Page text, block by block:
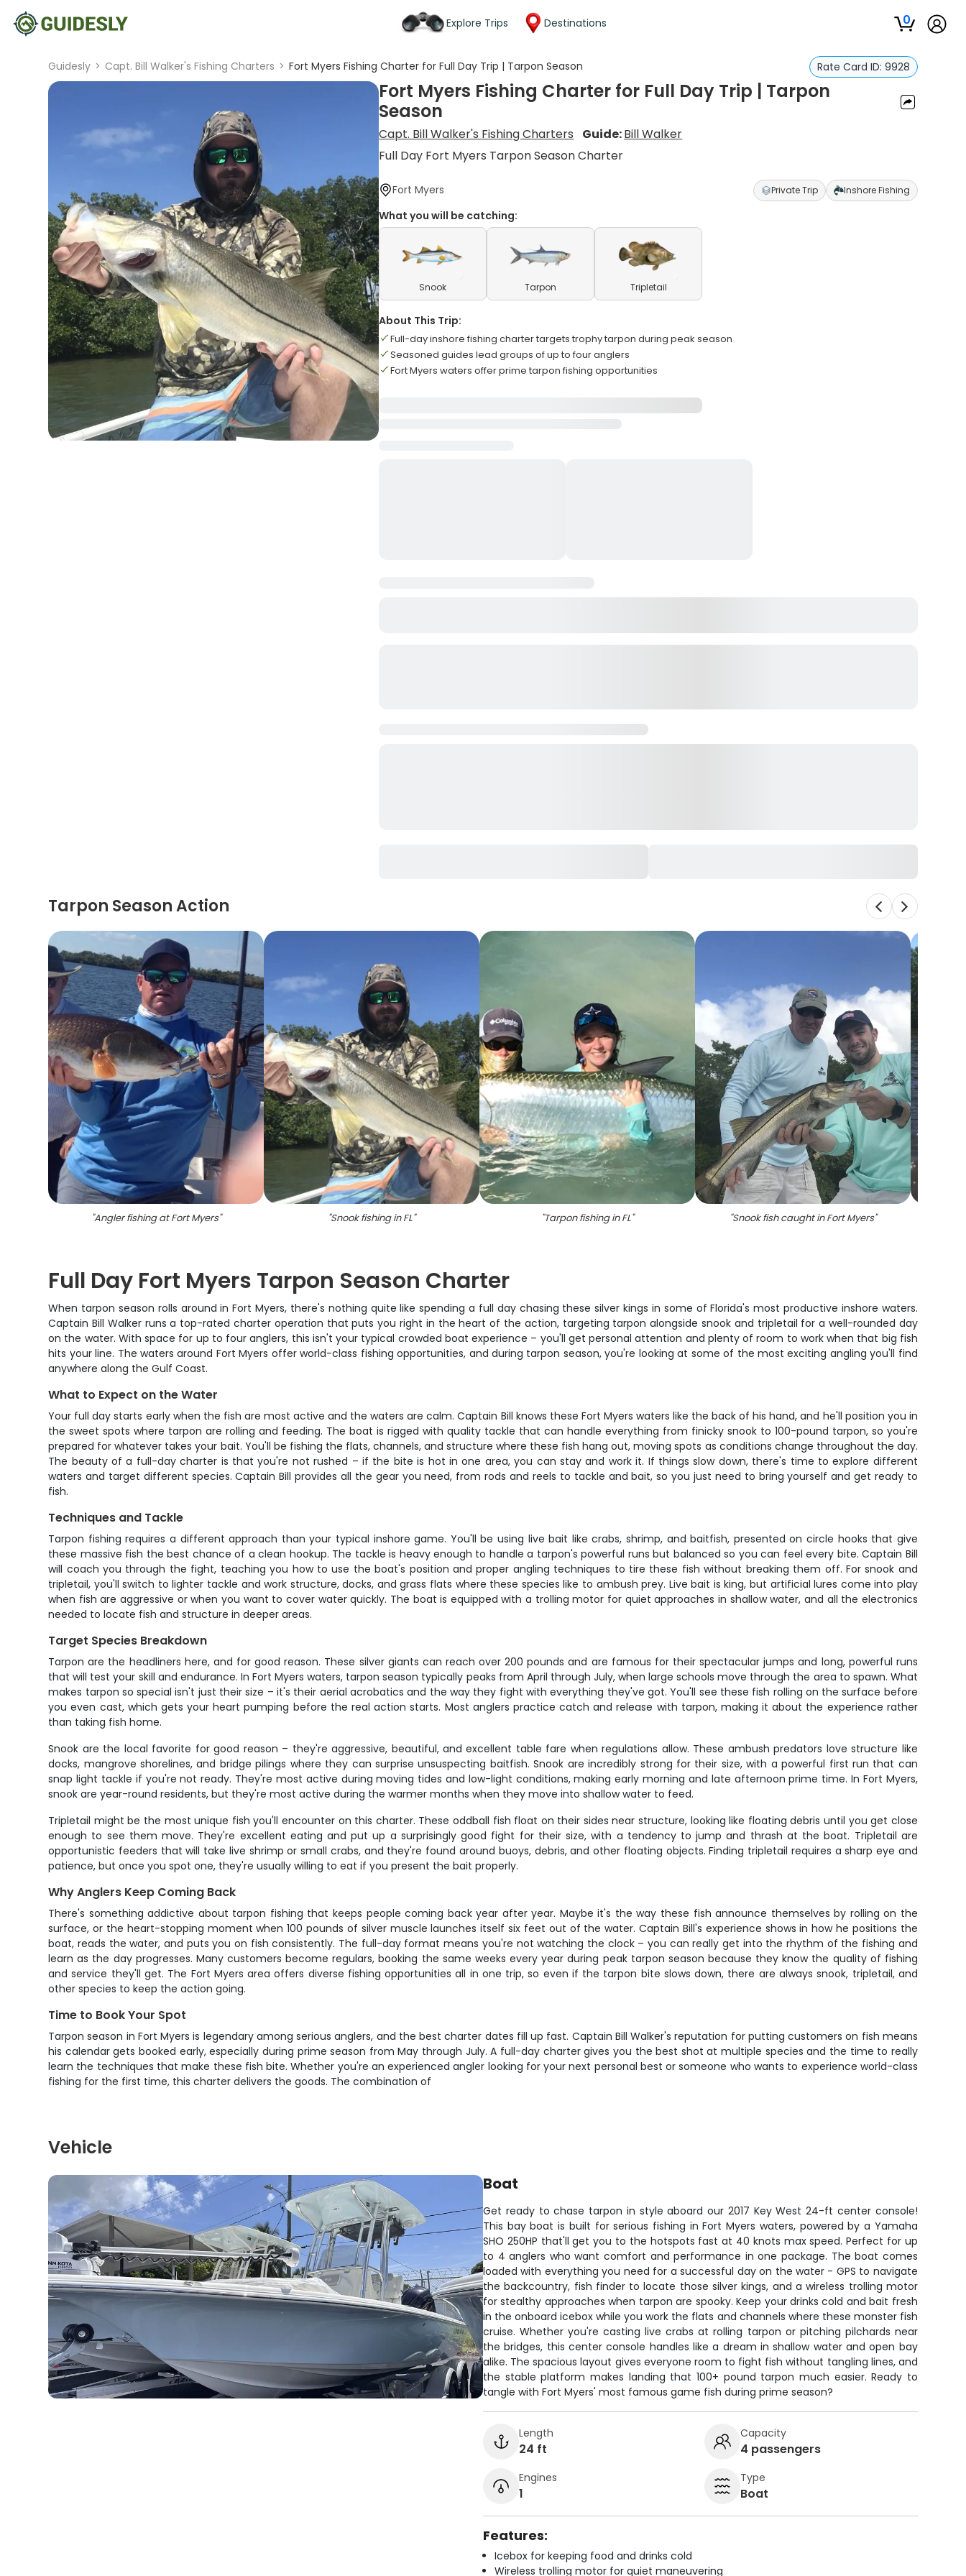
Explore Trips Destinations 0
Guidesly > Capt. Bill Walker's Fishing Charters > Fort Myers Fishing Charter for Full Day Trip | Tarpon Season Rate Card ID: 9928
Fort Myers Fishing Charter for Full Day Trip | Tarpon
Season
Capt. Bill Walker's Fishing Charters Guide:Bill Walker
Full Day Fort Myers Tarpon Season Charter
Fort Myers Private Trip Inshore Fishing
What you will be catching:
Snook Tarpon Tripletail
About This Trip:
Full-day inshore fishing charter targets trophy tarpon during peak season
Seasoned guides lead groups of up to four anglers
Fort Myers waters offer prime tarpon fishing opportunities
Tarpon Season Action
"Angler fishing at Fort Myers" "Snook fishing in FL" "Tarpon fishing in FL" "Snook fish caught in Fort Myers"
Full Day Fort Myers Tarpon Season Charter
When tarpon season rolls around in Fort Myers, there's nothing quite like spending a full day chasing these silver kings in some of Florida's most productive inshore waters.
Captain Bill Walker runs a top-rated charter operation that puts you right in the heart of the action, targeting tarpon alongside snook and tripletail for a well-rounded day
on the water. With space for up to four anglers, this isn't your typical crowded boat experience – you'll get personal attention and plenty of room to work when that big fish
hits your line. The waters around Fort Myers offer world-class fishing opportunities, and during tarpon season, you're looking at some of the most exciting angling you'll find
anywhere along the Gulf Coast.
What to Expect on the Water
Your full day starts early when the fish are most active and the waters are calm. Captain Bill knows these Fort Myers waters like the back of his hand, and he'll position you in
the sweet spots where tarpon are rolling and feeding. The boat is rigged with quality tackle that can handle everything from finicky snook to 100-pound tarpon, so you're
prepared for whatever takes your bait. You'll be fishing the flats, channels, and structure where these fish hang out, moving spots as conditions change throughout the day.
The beauty of a full-day charter is that you're not rushed – if the bite is hot in one area, you can stay and work it. If things slow down, there's time to explore different
waters and target different species. Captain Bill provides all the gear you need, from rods and reels to tackle and bait, so you just need to bring yourself and get ready to
fish.
Techniques and Tackle
Tarpon fishing requires a different approach than your typical inshore game. You'll be using live bait like crabs, shrimp, and baitfish, presented on circle hooks that give
these massive fish the best chance of a clean hookup. The tackle is heavy enough to handle a tarpon's powerful runs but balanced so you can feel every bite. Captain Bill
will coach you through the fight, teaching you how to use the boat's position and proper angling techniques to tire these fish without breaking them off. For snook and
tripletail, you'll switch to lighter tackle and work structure, docks, and grass flats where these species like to ambush prey. Live bait is king, but artificial lures come into play
when fish are aggressive or when you want to cover water quickly. The boat is equipped with a trolling motor for quiet approaches in shallow water, and all the electronics
needed to locate fish and structure in deeper areas.
Target Species Breakdown
Tarpon are the headliners here, and for good reason. These silver giants can reach over 200 pounds and are famous for their spectacular jumps and long, powerful runs
that will test your skill and endurance. In Fort Myers waters, tarpon season typically peaks from April through July, when large schools move through the area to spawn. What
makes tarpon so special isn't just their size – it's their aerial acrobatics and the way they fight with everything they've got. You'll see these fish rolling on the surface before
you even cast, which gets your heart pumping before the real action starts. Most anglers practice catch and release with tarpon, making it about the experience rather
than taking fish home.
Snook are the local favorite for good reason – they're aggressive, beautiful, and excellent table fare when regulations allow. These ambush predators love structure like
docks, mangrove shorelines, and bridge pilings where they can surprise unsuspecting baitfish. Snook are incredibly strong for their size, with a powerful first run that can
snap light tackle if you're not ready. They're most active during moving tides and low-light conditions, making early morning and late afternoon prime time. In Fort Myers,
snook are year-round residents, but they're most active during the warmer months when they move into shallow water to feed.
Tripletail might be the most unique fish you'll encounter on this charter. These oddball fish float on their sides near structure, looking like floating debris until you get close
enough to see them move. They're excellent eating and put up a surprisingly good fight for their size, with a tendency to jump and thrash at the boat. Tripletail are
opportunistic feeders that will take live shrimp or small crabs, and they're found around buoys, debris, and other floating objects. Finding tripletail requires a sharp eye and
patience, but once you spot one, they're usually willing to eat if you present the bait properly.
Why Anglers Keep Coming Back
There's something addictive about tarpon fishing that keeps people coming back year after year. Maybe it's the way these fish announce themselves by rolling on the
surface, or the heart-stopping moment when 100 pounds of silver muscle launches itself six feet out of the water. Captain Bill's experience shows in how he positions the
boat, reads the water, and puts you on fish consistently. The full-day format means you're not watching the clock – you can really get into the rhythm of the fishing and
learn as the day progresses. Many customers become regulars, booking the same weeks every year during peak tarpon season because they know the quality of fishing
and service they'll get. The Fort Myers area offers diverse fishing opportunities all in one trip, so even if the tarpon bite slows down, there are always snook, tripletail, and
other species to keep the action going.
Time to Book Your Spot
Tarpon season in Fort Myers is legendary among serious anglers, and the best charter dates fill up fast. Captain Bill Walker's reputation for putting customers on fish means
his calendar gets booked early, especially during prime season from May through July. A full-day charter gives you the best shot at multiple species and the time to really
learn the techniques that make these fish bite. Whether you're an experienced angler looking for your next personal best or someone who wants to experience world-class
fishing for the first time, this charter delivers the goods. The combination of
Vehicle
Boat
Get ready to chase tarpon in style aboard our 2017 Key West 24-ft center console!
This bay boat is built for serious fishing in Fort Myers waters, powered by a Yamaha
SHO 250HP that'll get you to the hotspots fast at 40 knots max speed. Perfect for up
to 4 anglers who want comfort and performance in one package. The boat comes
loaded with everything you need for a successful day on the water - GPS to navigate
the backcountry, fish finder to locate those silver kings, and a wireless trolling motor
for stealthy approaches when tarpon are spooky. Keep your drinks cold and bait fresh
in the onboard icebox while you work the flats and channels where these monster fish
cruise. Whether you're casting live crabs at rolling tarpon or pitching pilchards near
the bridges, this center console handles like a dream in shallow water and open bay
alike. The spacious layout gives everyone room to fight fish without tangling lines, and
the stable platform makes landing that 100+ pound tarpon much easier. Ready to
tangle with Fort Myers' most famous game fish during prime season?
Length
24 ft
Capacity
4 passengers
Engines
1
Type
Boat
Features:
Icebox for keeping food and drinks cold
Wireless trolling motor for quiet maneuvering